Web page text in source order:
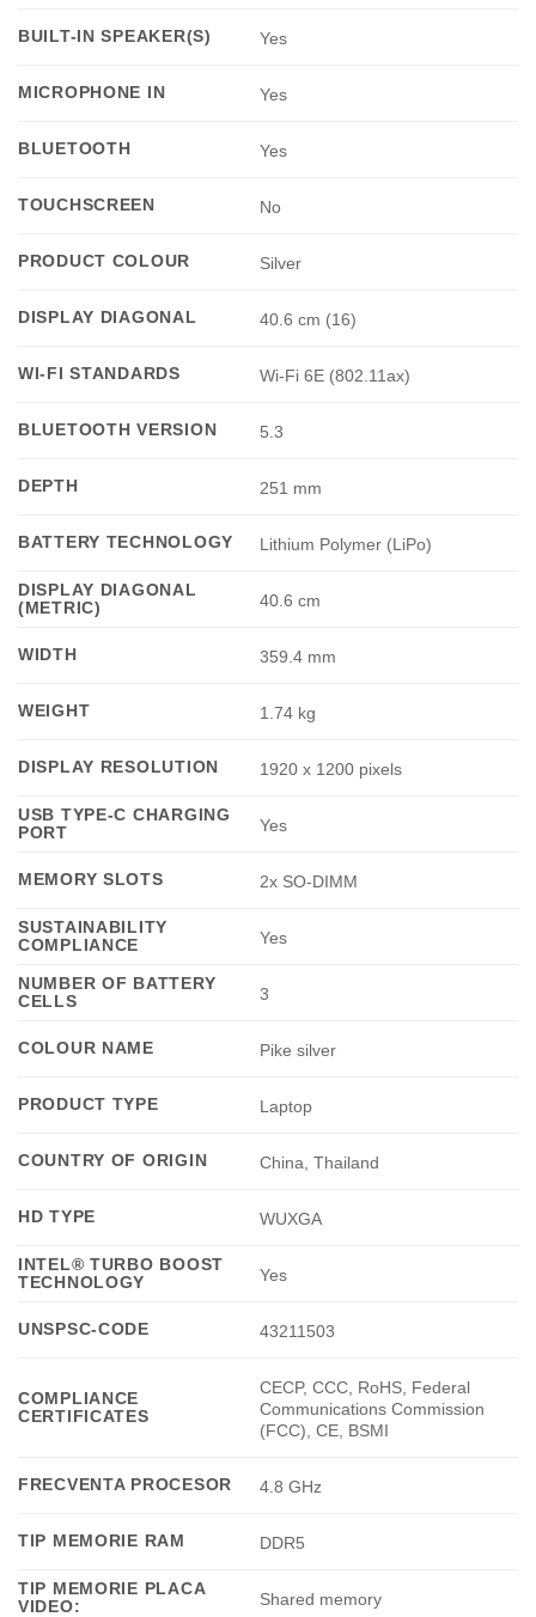
BUILT-IN SPEAKER(S) Yes
MICROPHONE IN Yes
BLUETOOTH Yes
TOUCHSCREEN No
PRODUCT COLOUR Silver
DISPLAY DIAGONAL 40.6 cm (16)
WI-FI STANDARDS Wi-Fi 6E (802.11ax)
BLUETOOTH VERSION 5.3
DEPTH 251 mm
BATTERY TECHNOLOGY Lithium Polymer (LiPo)
DISPLAY DIAGONAL
(METRIC)
40.6 cm
WIDTH 359.4 mm
WEIGHT 1.74 kg
DISPLAY RESOLUTION 1920 x 1200 pixels
USB TYPE-C CHARGING
PORT
Yes
MEMORY SLOTS 2x SO-DIMM
SUSTAINABILITY
COMPLIANCE
Yes
NUMBER OF BATTERY
CELLS
3
COLOUR NAME Pike silver
PRODUCT TYPE Laptop
COUNTRY OF ORIGIN China, Thailand
HD TYPE WUXGA
INTEL® TURBO BOOST
TECHNOLOGY
Yes
UNSPSC-CODE 43211503
COMPLIANCE
CERTIFICATES
CECP, CCC, RoHS, Federal
Communications Commission
(FCC), CE, BSMI
FRECVENTA PROCESOR 4.8 GHz
TIP MEMORIE RAM DDR5
TIP MEMORIE PLACA
VIDEO:
Shared memory